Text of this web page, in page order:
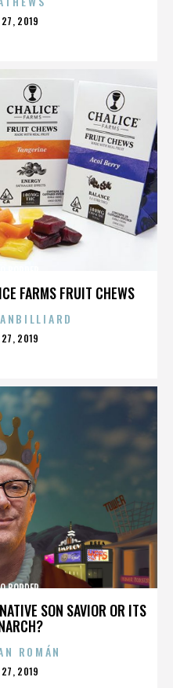
27, 2019
FARMS FRUIT CHEWS
27, 2019
SON SAVIOR OR ITS
BORDER
ROMÁN
27, 2019